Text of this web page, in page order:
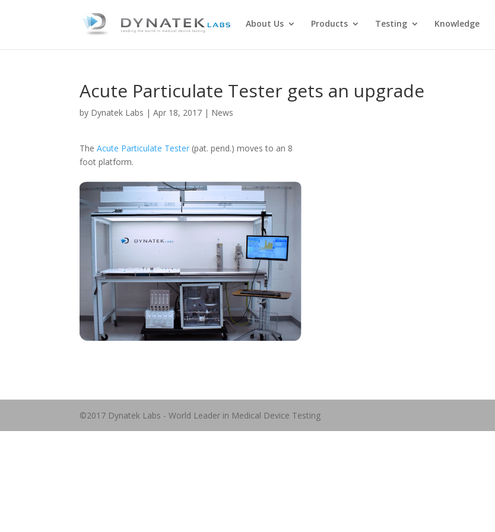
About Us Products Testing Knowledge
Acute Particulate Tester gets an upgrade
by Dynatek Labs |Apr 18, 2017 | News
TheAcute Particulate Tester (pat. pend.) moves to an 8
foot platform.
©2017 Dynatek Labs - World Leader in Medical Device Testing